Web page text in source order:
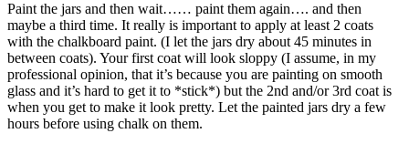
Paint the jars and then wait…… paint them again…. and then
maybe a third time. It really is important to apply at least 2 coats
with the chalkboard paint. (I let the jars dry about 45 minutes in
between coats). Your first coat will look sloppy (I assume, in my
professional opinion, that it’s because you are painting on smooth
glass and it’s hard to get it to *stick*) but the 2nd and/or 3rd coat is
when you get to make it look pretty. Let the painted jars dry a few
hours before using chalk on them.